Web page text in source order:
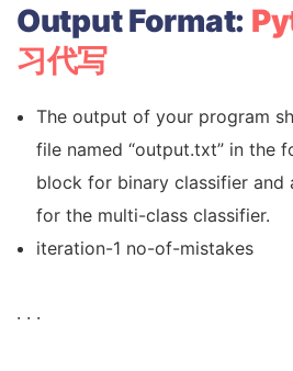
Output Format:
习代写
The output of your program
file named “output.txt” in the
block for binary classifier and
for the multi-class classifier.
iteration-1 no-of-mistakes
· · ·